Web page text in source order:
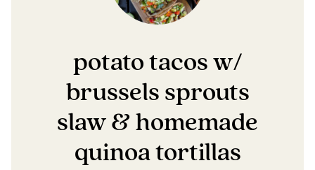
potato tacos w/
brussels sprouts
slaw & homemade
quinoa tortillas